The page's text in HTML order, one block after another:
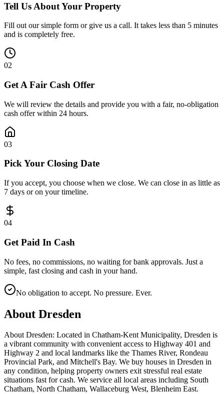
Tell Us About Your Property
Fill out our simple form or give us a call. It takes less than 5 minutes
and is completely free.
02
Get A Fair Cash Offer
We will review the details and provide you with a fair, no-obligation
cash offer within 24 hours.
03
Pick Your Closing Date
If you accept, you choose when we close. We can close in as little as
7 days or on your timeline.
04
Get Paid In Cash
No fees, no commissions, no waiting for bank approvals. Just a
simple, fast closing and cash in your hand.
No obligation to accept. No pressure. Ever.
About Dresden
About Dresden: Located in Chatham-Kent Municipality, Dresden is
a vibrant community with convenient access to Highway 401 and
Highway 2 and local landmarks like the Thames River, Rondeau
Provincial Park, and Mitchell's Bay. We buy houses in Dresden in
any condition, helping property owners exit stressful real estate
situations fast for cash. We service all local areas including South
Chatham, North Chatham, Wallaceburg West, Blenheim East.